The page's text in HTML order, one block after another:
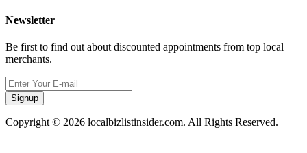
Newsletter
Be first to find out about discounted appointments from top local
merchants.
Signup
Copyright © 2026 localbizlistinsider.com. All Rights Reserved.